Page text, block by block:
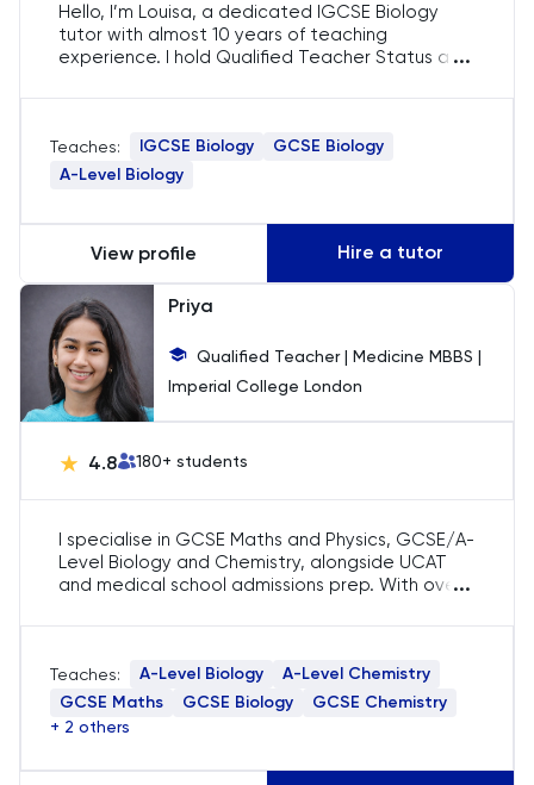
Classics
Computer Science
ENGAA
Engineering
English
French
Geography
Hello, I’m Louisa, a dedicated IGCSE Biology
tutor with almost 10 years of teaching
experience. I hold Qualified Teacher Status and
Training. With expertise in GCSE and IGCSE
biological concepts, excel in exams, and
develop a passion for the subject.
...
Teaches: IGCSE Biology
GCSE Biology
A-Level Biology
View profile Hire a tutor
Priya
Qualified Teacher | Medicine MBBS |
Imperial College London
4.8 180+ students
I specialise in GCSE Maths and Physics, GCSE/A-
Level Biology and Chemistry, alongside UCAT
and medical school admissions prep. With over
scores, I help students navigate exams and
range of learners — from those aiming for 9s to
those needing a supportive boost — and tailor
each lesson to their needs.
...
Teaches: A-Level Biology
A-Level Chemistry
GCSE Maths
GCSE Biology GCSE Chemistry
+ 2 others